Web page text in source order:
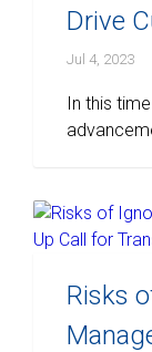
Drive
Jul 4, 2023
In this
Risks